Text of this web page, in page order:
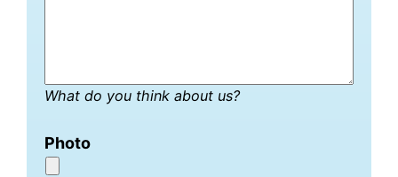
What do you think about us?
Photo